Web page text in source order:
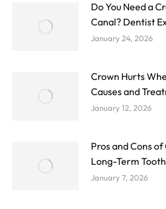
Do You Need a
Canal? Dentist
January 24, 2026
Crown Hurts
Causes and
January 12, 2026
Pros and Cons
Long-Term
January 7, 2026